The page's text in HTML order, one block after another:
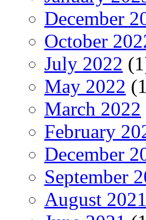
December
October
July 2022
May 2022
March 2022
February
December
September
August 2021